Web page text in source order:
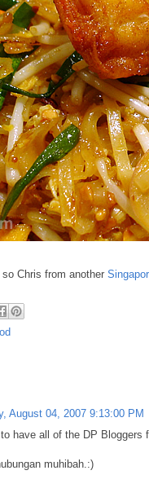
Chris from another
August 04, 2007 9:13:00 PM
have all of the DP Bloggers
muhibah.:)